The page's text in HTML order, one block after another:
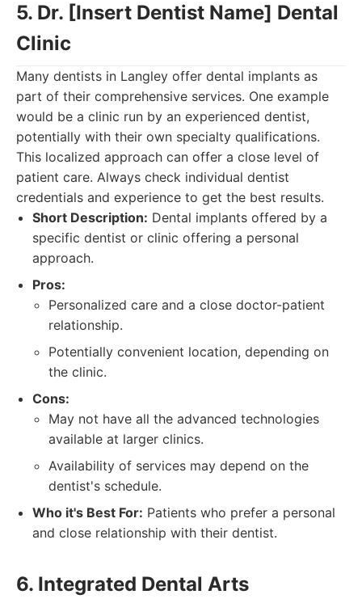
5. Dr. [Insert Dentist Name] Dental
Clinic
Many dentists in Langley offer dental implants as
part of their comprehensive services. One example
would be a clinic run by an experienced dentist,
potentially with their own specialty qualifications.
This localized approach can offer a close level of
patient care. Always check individual dentist
credentials and experience to get the best results.
Short Description: Dental implants offered by a
specific dentist or clinic offering a personal
approach.
Pros:
Personalized care and a close doctor-patient
relationship.
Potentially convenient location, depending on
the clinic.
Cons:
May not have all the advanced technologies
available at larger clinics.
Availability of services may depend on the
dentist's schedule.
Who it's Best For: Patients who prefer a personal
and close relationship with their dentist.
6. Integrated Dental Arts